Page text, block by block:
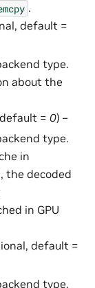
.
default =
type.
about the
=0) –
type.
in
the decoded
in GPU
default =
type.